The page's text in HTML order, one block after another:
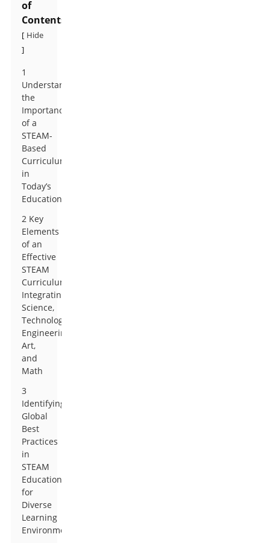
of
Contents
[ Hide
]
1
Understanding
the
Importance
of a
STEAM-
Based
Curriculum
in
Today’s
Education
2 Key
Elements
of an
Effective
STEAM
Curriculum:
Integrating
Science,
Technology,
Engineering,
Art,
and
Math
3
Identifying
Global
Best
Practices
in
STEAM
Education
for
Diverse
Learning
Environments